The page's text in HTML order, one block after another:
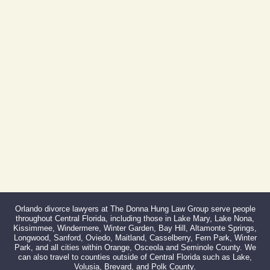
Orlando divorce lawyers at The Donna Hung Law Group serve people
throughout Central Florida, including those in Lake Mary, Lake Nona,
Kissimmee, Windermere, Winter Garden, Bay Hill, Altamonte Springs,
Longwood, Sanford, Oviedo, Maitland, Casselberry, Fern Park, Winter
Park, and all cities within Orange, Osceola and Seminole County. We
can also travel to counties outside of Central Florida such as Lake,
Volusia, Brevard, and Polk County.